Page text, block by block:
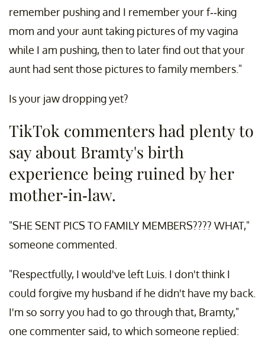
remember pushing and I remember your f--king
mom and your aunt taking pictures of my vagina
while I am pushing, then to later find out that your
aunt had sent those pictures to family members."
Is your jaw dropping yet?
TikTok commenters had plenty to
say about Bramty's birth
experience being ruined by her
mother-in-law.
"SHE SENT PICS TO FAMILY MEMBERS???? WHAT,"
someone commented.
"Respectfully, I would've left Luis. I don't think I
could forgive my husband if he didn't have my back.
I'm so sorry you had to go through that, Bramty,"
one commenter said, to which someone replied: